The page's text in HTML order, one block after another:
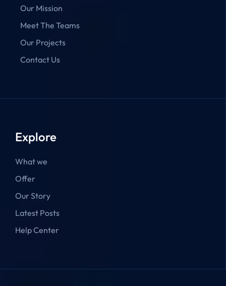
Our Mission
Meet The Teams
Our Projects
Contact Us
Explore
What we
Offer
Our Story
Latest Posts
Help Center